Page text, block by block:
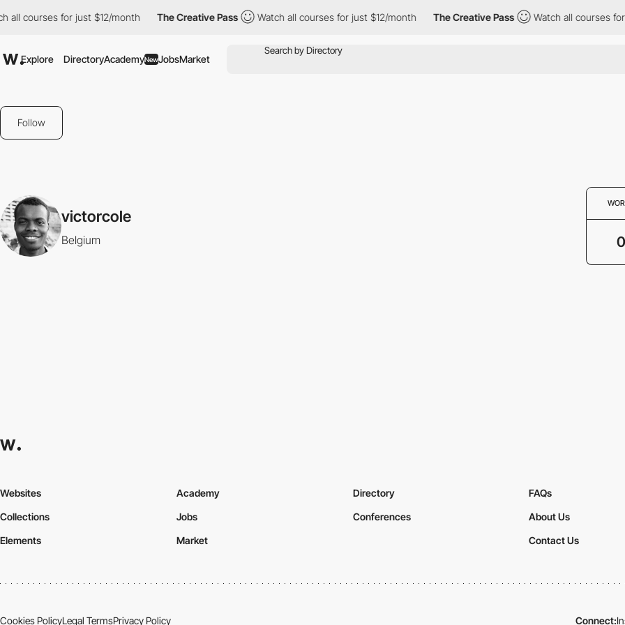
all courses for just $12/month The Creative Pass Watch all courses for just $12/month The Creative Pass Watch all courses for
Explore DirectoryAcademyNewJobsMarket
Follow
victorcole
Belgium 0
Websites
Collections
Elements
Academy
Jobs
Market
Directory
Conferences
FAQs
About Us
Contact Us
Cookies PolicyLegal TermsPrivacy Policy Connect: